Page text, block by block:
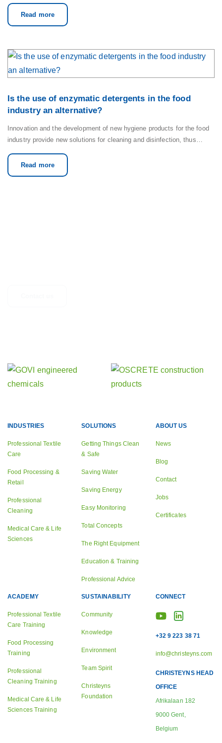
Read more
Is the use of enzymatic detergents in the food
industry an alternative?
Innovation and the development of new hygiene products for the food
industry provide new solutions for cleaning and disinfection, thus…
Read more
INDUSTRIES
Professional Textile
Care
Food Processing &
Retail
Professional
Cleaning
Medical Care & Life
Sciences
SOLUTIONS
Getting Things Clean
& Safe
Saving Water
Saving Energy
Easy Monitoring
Total Concepts
The Right Equipment
Education & Training
Professional Advice
ABOUT US
News
Blog
Contact
Jobs
Certificates
ACADEMY
Professional Textile
Care Training
Food Processing
Training
Professional
Cleaning Training
Medical Care & Life
Sciences Training
SUSTAINABILITY
Community
Knowledge
Environment
Team Spirit
Christeyns
Foundation
CONNECT
+32 9 223 38 71
info@christeyns.com
CHRISTEYNS HEAD
OFFICE
Afrikalaan 182
9000 Gent,
Belgium